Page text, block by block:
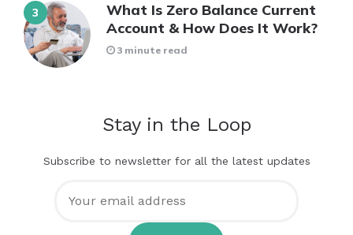
What Is Zero Balance Current
Account & How Does It Work?
3 minute read
Stay in the Loop
Subscribe to newsletter for all the latest updates